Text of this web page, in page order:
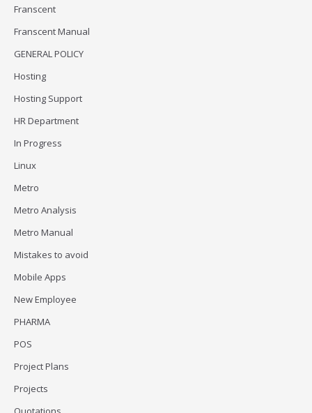
Franscent
Franscent Manual
GENERAL POLICY
Hosting
Hosting Support
HR Department
In Progress
Linux
Metro
Metro Analysis
Metro Manual
Mistakes to avoid
Mobile Apps
New Employee
PHARMA
POS
Project Plans
Projects